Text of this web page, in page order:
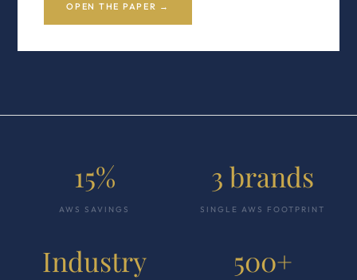
OPEN THE PAPER →
15%
AWS SAVINGS
3 brands
SINGLE AWS FOOTPRINT
Industry 500+